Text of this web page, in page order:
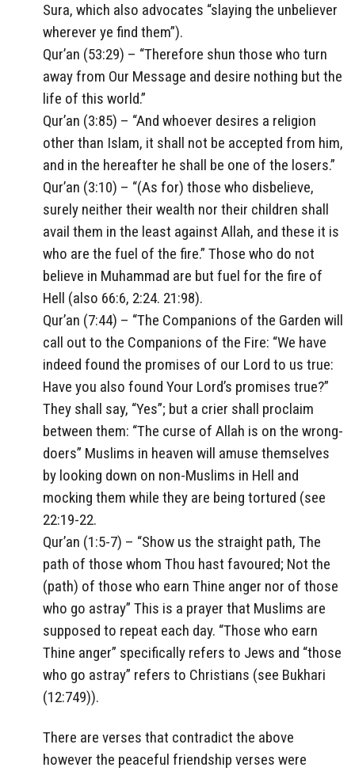
Sura, which also advocates “slaying the unbeliever
wherever ye find them”).
Qur’an (53:29) – “Therefore shun those who turn
away from Our Message and desire nothing but the
life of this world.”
Qur’an (3:85) – “And whoever desires a religion
other than Islam, it shall not be accepted from him,
and in the hereafter he shall be one of the losers.”
Qur’an (3:10) – “(As for) those who disbelieve,
surely neither their wealth nor their children shall
avail them in the least against Allah, and these it is
who are the fuel of the fire.” Those who do not
believe in Muhammad are but fuel for the fire of
Hell (also 66:6, 2:24. 21:98).
Qur’an (7:44) – “The Companions of the Garden will
call out to the Companions of the Fire: “We have
indeed found the promises of our Lord to us true:
Have you also found Your Lord’s promises true?”
They shall say, “Yes”; but a crier shall proclaim
between them: “The curse of Allah is on the wrong-
doers” Muslims in heaven will amuse themselves
by looking down on non-Muslims in Hell and
mocking them while they are being tortured (see
22:19-22.
Qur’an (1:5-7) – “Show us the straight path, The
path of those whom Thou hast favoured; Not the
(path) of those who earn Thine anger nor of those
who go astray” This is a prayer that Muslims are
supposed to repeat each day. “Those who earn
Thine anger” specifically refers to Jews and “those
who go astray” refers to Christians (see Bukhari
(12:749)).
There are verses that contradict the above
however the peaceful friendship verses were